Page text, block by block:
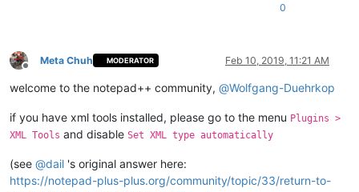
0
Offline
Meta Chuh MODERATOR Feb 10, 2019, 11:21 AM
welcome to the notepad++ community, @Wolfgang-Duehrkop
if you have xml tools installed, please go to the menu Plugins >
XML Tools and disable Set XML type automatically
(see @dail 's original answer here:
https://notepad-plus-plus.org/community/topic/33/return-to-